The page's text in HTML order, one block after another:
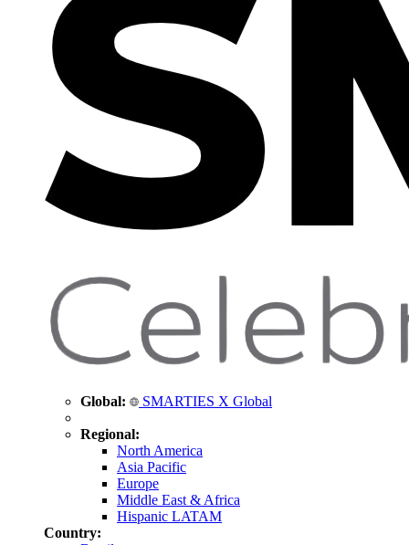
Global: SMARTIES X Global
Regional:
North America
Asia Pacific
Europe
Middle East & Africa
Hispanic LATAM
Country: